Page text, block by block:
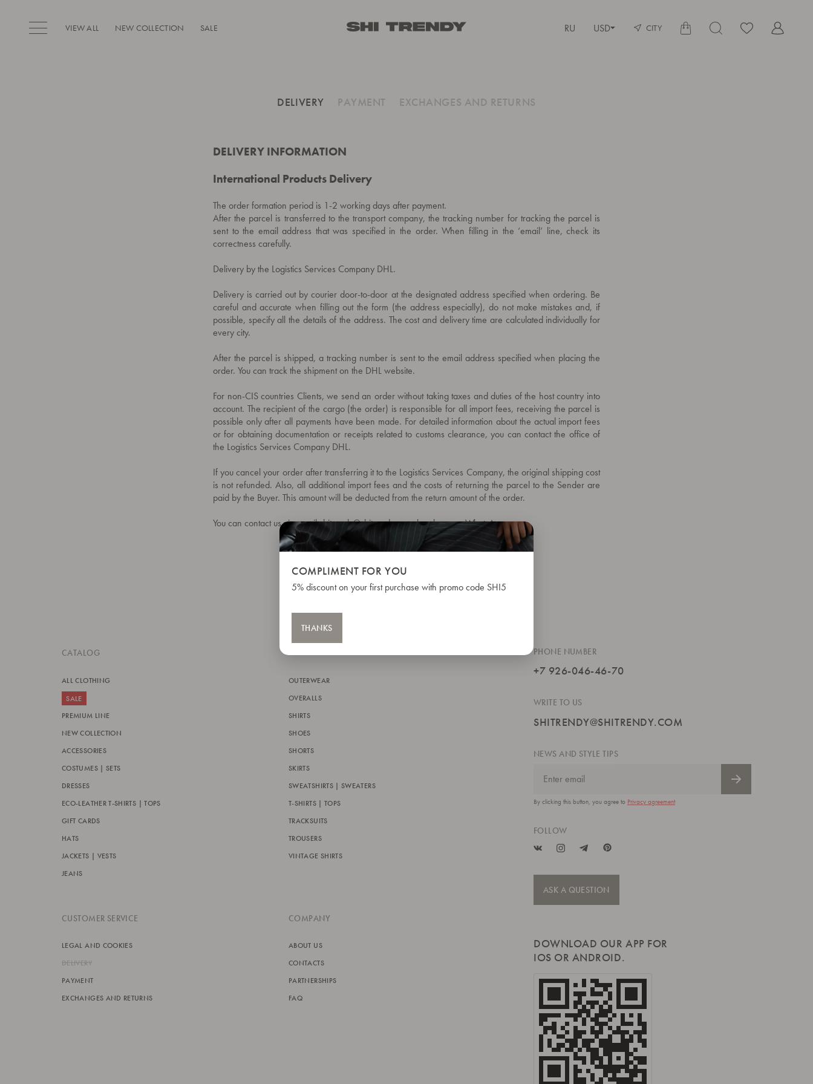
VIEW ALL NEW COLLECTION SALE RU USD CITY
DELIVERY PAYMENT EXCHANGES AND RETURNS
DELIVERY INFORMATION
International Products Delivery
The order formation period is 1-2 working days after payment.
After the parcel is transferred to the transport company, the tracking number for tracking the parcel is
sent to the email address that was specified in the order. When filling in the ‘email’ line, check its
correctness carefully.
Delivery by the Logistics Services Company DHL.
Delivery is carried out by courier door-to-door at the designated address specified when ordering. Be
careful and accurate when filling out the form (the address especially), do not make mistakes and, if
possible, specify all the details of the address. The cost and delivery time are calculated individually for
every city.
After the parcel is shipped, a tracking number is sent to the email address specified when placing the
order. You can track the shipment on the DHL website.
For non-CIS countries Clients, we send an order without taking taxes and duties of the host country into
account. The recipient of the cargo (the order) is responsible for all import fees, receiving the parcel is
possible only after all payments have been made. For detailed information about the actual import fees
or for obtaining documentation or receipts related to customs clearance, you can contact the office of
the Logistics Services Company DHL.
If you cancel your order after transferring it to the Logistics Services Company, the original shipping cost
is not refunded. Also, all additional import fees and the costs of returning the parcel to the Sender are
paid by the Buyer. This amount will be deducted from the return amount of the order.
You can contact us via emailshitrendy@shitrendy.com, byphoneorWhatsApp.
CATALOG
ALL CLOTHING
SALE
PREMIUM LINE
NEW COLLECTION
ACCESSORIES
COSTUMES | SETS
DRESSES
ECO-LEATHER T-SHIRTS | TOPS
GIFT CARDS
HATS
JACKETS | VESTS
JEANS
OUTERWEAR
OVERALLS
SHIRTS
SHOES
SHORTS
SKIRTS
SWEATSHIRTS | SWEATERS
T-SHIRTS | TOPS
TRACKSUITS
TROUSERS
VINTAGE SHIRTS
CUSTOMER SERVICE
LEGAL AND COOKIES
DELIVERY
PAYMENT
EXCHANGES AND RETURNS
COMPANY
ABOUT US
CONTACTS
PARTNERSHIPS
FAQ
PHONE NUMBER
+7 926-046-46-70
WRITE TO US
SHITRENDY@SHITRENDY.COM
NEWS AND STYLE TIPS
By clicking this button, you agree to Privacy agreement
FOLLOW
ASK A QUESTION
DOWNLOAD OUR APP FOR
IOS OR ANDROID.
COMPLIMENT FOR YOU
5% discount on your first purchase with promo code SHI5
THANKS